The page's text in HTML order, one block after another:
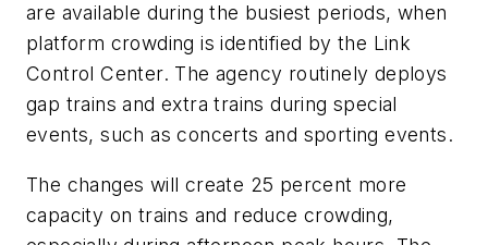
are available during the busiest periods, when
platform crowding is identified by the Link
Control Center. The agency routinely deploys
gap trains and extra trains during special
events, such as concerts and sporting events.
The changes will create 25 percent more
capacity on trains and reduce crowding,